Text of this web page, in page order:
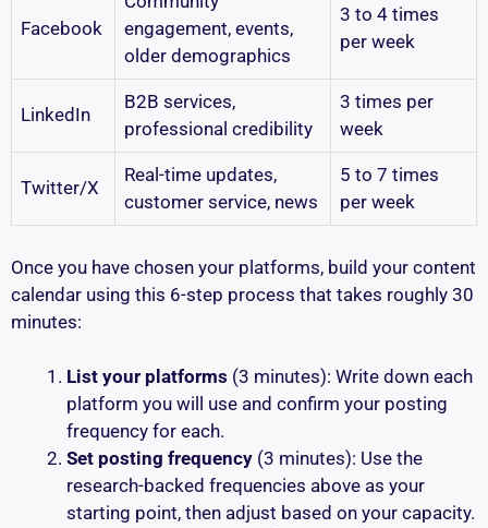
Facebook
engagement, events,
older demographics
3 to 4 times
per week
LinkedIn
B2B services,
professional credibility
3 times per
week
Twitter/X
Real-time updates,
customer service, news
5 to 7 times
per week
Once you have chosen your platforms, build your content
calendar using this 6-step process that takes roughly 30
minutes:
List your platforms (3 minutes): Write down each
platform you will use and confirm your posting
frequency for each.
Set posting frequency (3 minutes): Use the
research-backed frequencies above as your
starting point, then adjust based on your capacity.